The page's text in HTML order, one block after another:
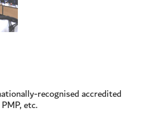
recognised accredited
etc.